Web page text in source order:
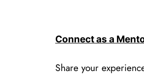
Connect as a
Share your